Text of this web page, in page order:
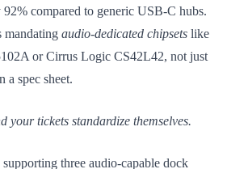
compared to generic USB-C hubs.
mandating audio-dedicated chipsets like
or Cirrus Logic CS42L42, not just
spec sheet.
your tickets standardize themselves.
three audio-capable dock